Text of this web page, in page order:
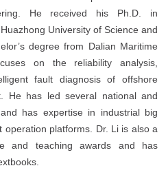
He received his Ph.D. in
University of Science and
degree from Dalian Maritime
on the reliability analysis,
fault diagnosis of offshore
He has led several national and
has expertise in industrial big
operation platforms. Dr. Li is also a
and teaching awards and has